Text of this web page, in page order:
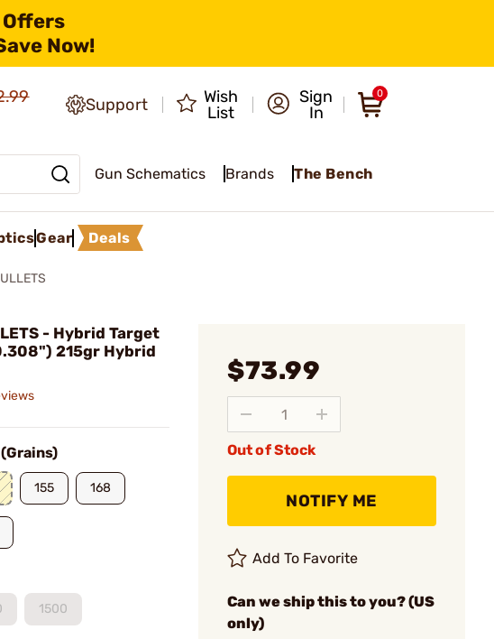
Offers
Now!
Support
Wish
List
Sign
In
0
Gun Schematics Brands The Bench
Gear Deals
- Hybrid Target
215gr Hybrid
155 168
1500
$73.99
Out of Stock
NOTIFY ME
Add To Favorite
Can we ship this to you? (US
only)